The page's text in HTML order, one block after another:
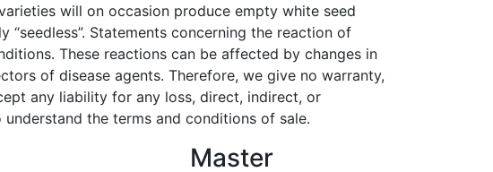
will on occasion produce empty white seed
Statements concerning the reaction of
These reactions can be affected by changes in
of disease agents. Therefore, we give no warranty,
any liability for any loss, direct, indirect, or
the terms and conditions of sale.
Master